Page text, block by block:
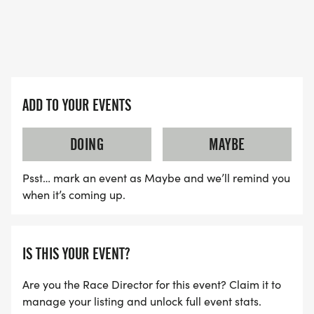
YOUR RACING SHOES. WEAR THEM DURING THE
* ALL REGISTRANTS WILL RECEIVE A FINISHER'S
MEDAL ONCE YOU CROSS THE FINISH LINE!
BY FRIDAY NOVEMBER 13, 2026. For registrations
received after November 13, t-shirts/winter hats
are not guaranteed and will be available while
ADD TO YOUR EVENTS
DOING
MAYBE
Psst… mark an event as Maybe and we’ll remind you
when it’s coming up.
IS THIS YOUR EVENT?
Are you the Race Director for this event? Claim it to
manage your listing and unlock full event stats.